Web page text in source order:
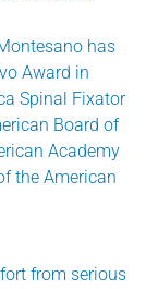
has
Award in
Spinal Fixator
Board of
Academy
the American
from serious